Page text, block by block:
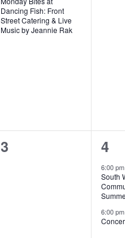
e
.
v
e
Dancing Fish: Front
Street Catering & Live
Music by Jeannie Rak
0
3
2
e
v
e
n
4
6:00 pm
South
6:00 pm